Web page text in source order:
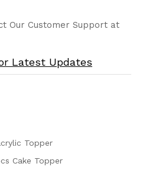
Our Customer Support at
Latest Updates
Topper
Cake Topper